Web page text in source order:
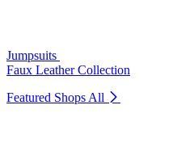
Jumpsuits
Faux Leather Collection
Featured Shops All